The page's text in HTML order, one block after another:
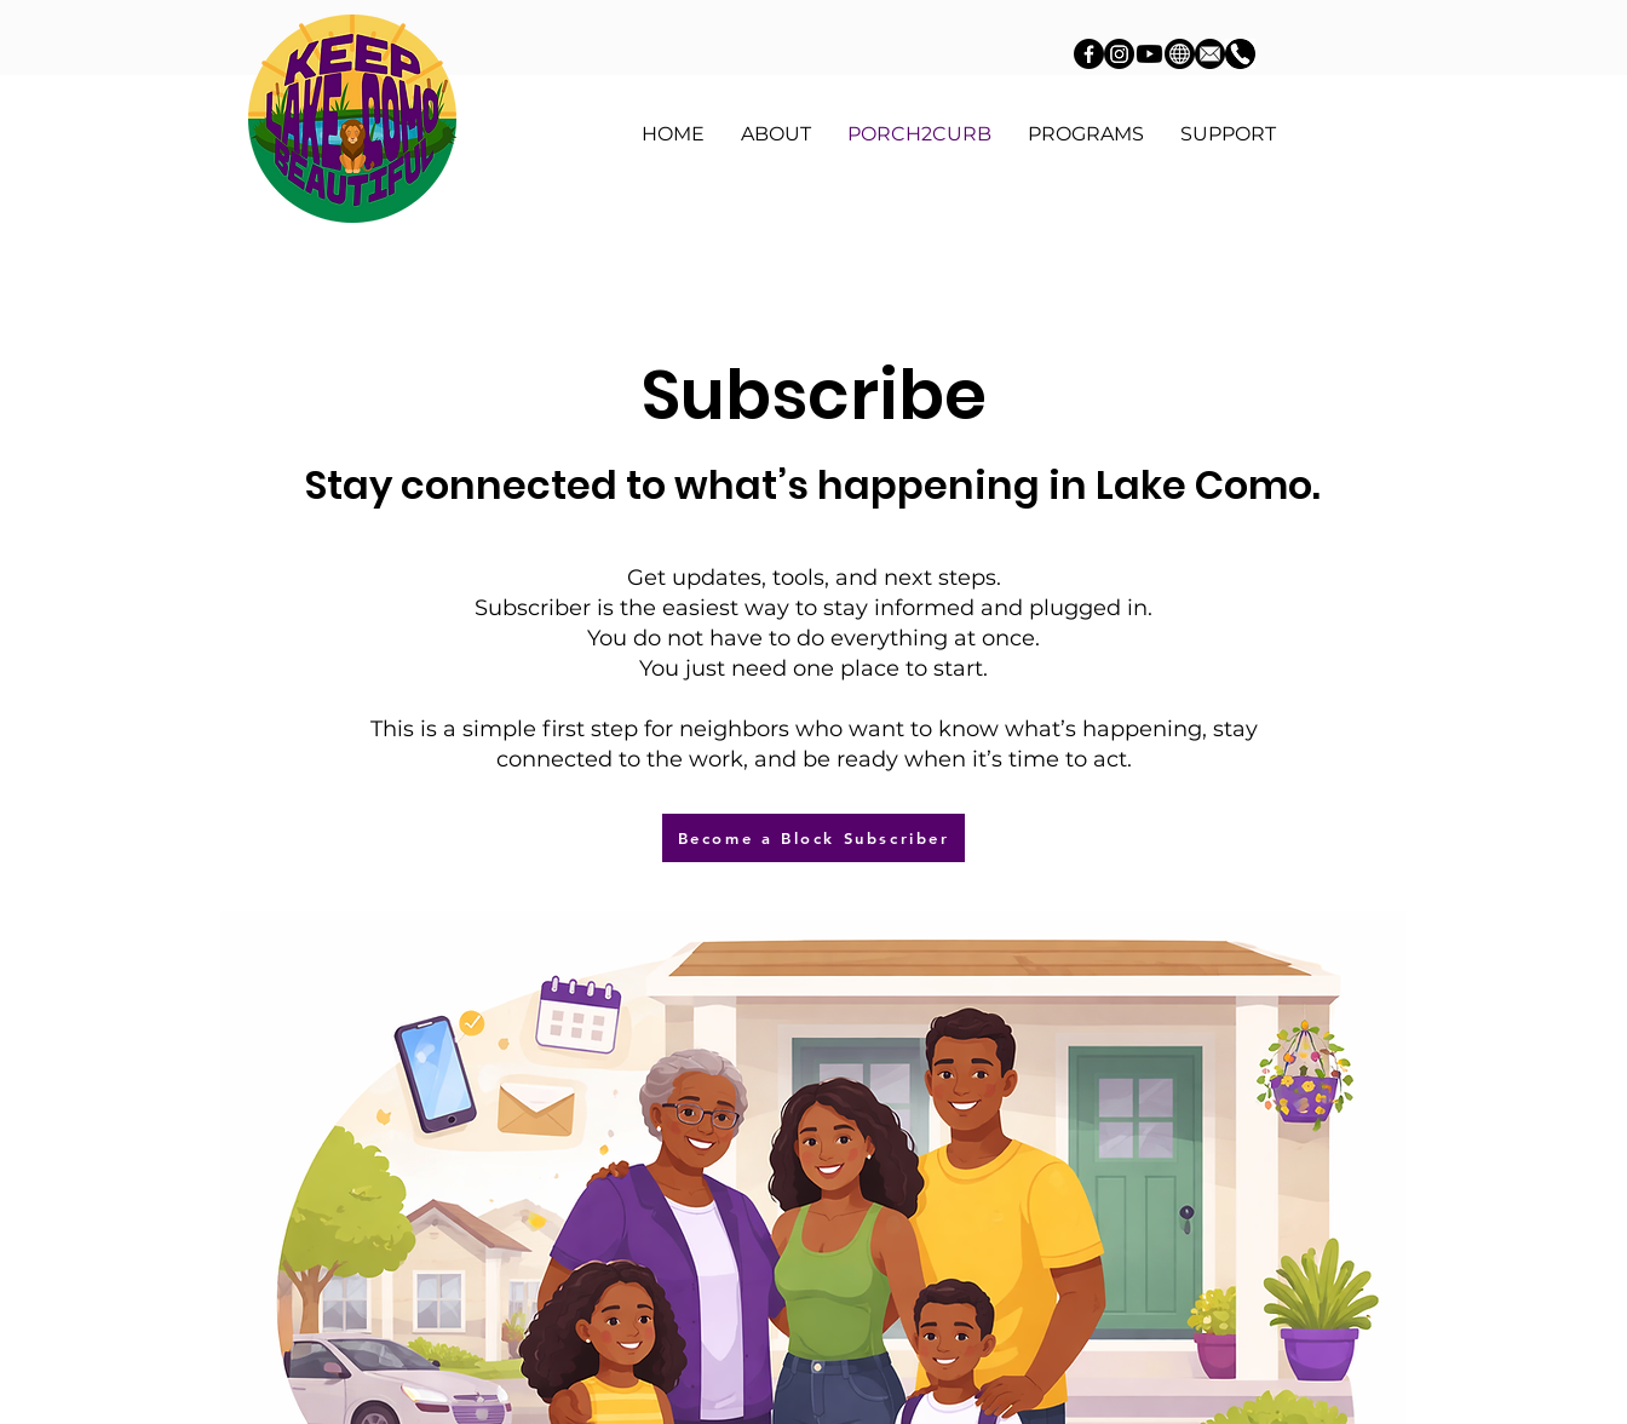
HOME ABOUT PORCH2CURB PROGRAMS SUPPORT
Subscribe
Stay connected to what’s happening in Lake Como.
Get updates, tools, and next steps.
Subscriber is the easiest way to stay informed and plugged in.
You do not have to do everything at once.
You just need one place to start.
This is a simple first step for neighbors who want to know what’s happening, stay
connected to the work, and be ready when it’s time to act.
Become a Block Subscriber